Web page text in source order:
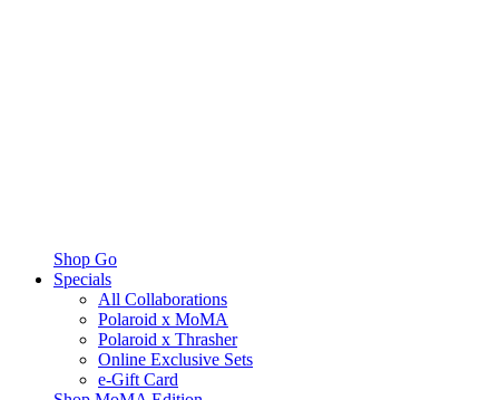
Shop Go
Specials
All Collaborations
Polaroid x MoMA
Polaroid x Thrasher
Online Exclusive Sets
e-Gift Card